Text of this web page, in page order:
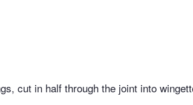
cut in half through the joint into